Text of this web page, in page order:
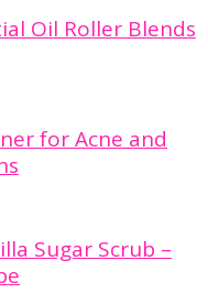
Oil Roller Blends
for Acne and
Sugar Scrub –